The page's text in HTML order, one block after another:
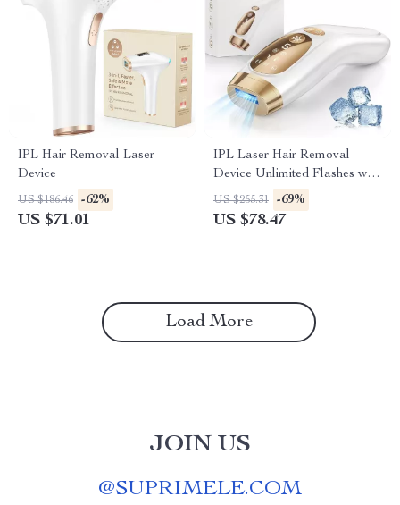
IPL Hair Removal Laser
Device
US $186.46 -62%
US $71.01
IPL Laser Hair Removal
Device Unlimited Flashes with
Ice-Cooling for Full Body
US $255.31 -69%
US $78.47
Load More
JOIN US
@SUPRIMELE.COM